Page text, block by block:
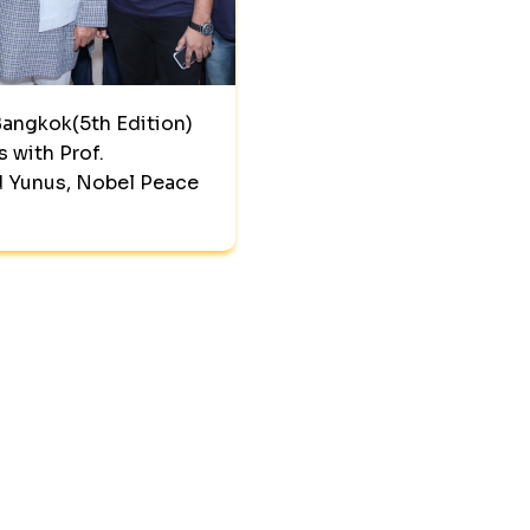
Edition)
with Prof.
Yunus, Nobel Peace